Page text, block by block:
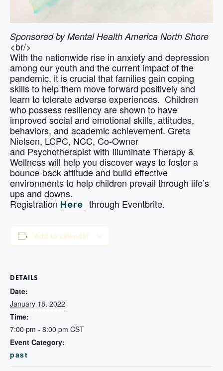
Sponsored by Mental Health America North Shore
<br/>
With the nationwide rise in anxiety and depression
among our youth and the current impact of the
pandemic, it is crucial that families gain coping
skills to help them move forward positively and
learn to tolerate adverse experiences. Children
who possess resiliency are shown to have
improved social and emotional skills, attitudes,
behaviors, and academic achievement. Greta
Nielsen, LCPC, NCC, Co-Owner
and Psychotherapist with Illuminate Therapy &
Wellness will help you discover ways to foster a
bounce-back attitude and build effective
environments to help children prevail through life’s
ups and downs.
Registration Here through Eventbrite.
Add to calendar
DETAILS
Date:
January 18, 2022
Time:
7:00 pm - 8:00 pm CST
Event Category:
past